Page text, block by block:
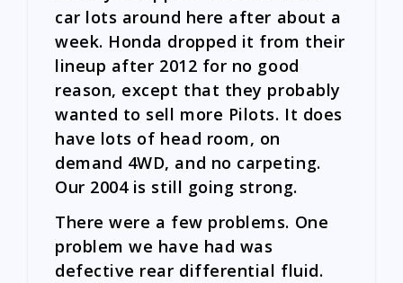
car lots around here after about a
week. Honda dropped it from their
lineup after 2012 for no good
reason, except that they probably
wanted to sell more Pilots. It does
have lots of head room, on
demand 4WD, and no carpeting.
Our 2004 is still going strong.
There were a few problems. One
problem we have had was
defective rear differential fluid.